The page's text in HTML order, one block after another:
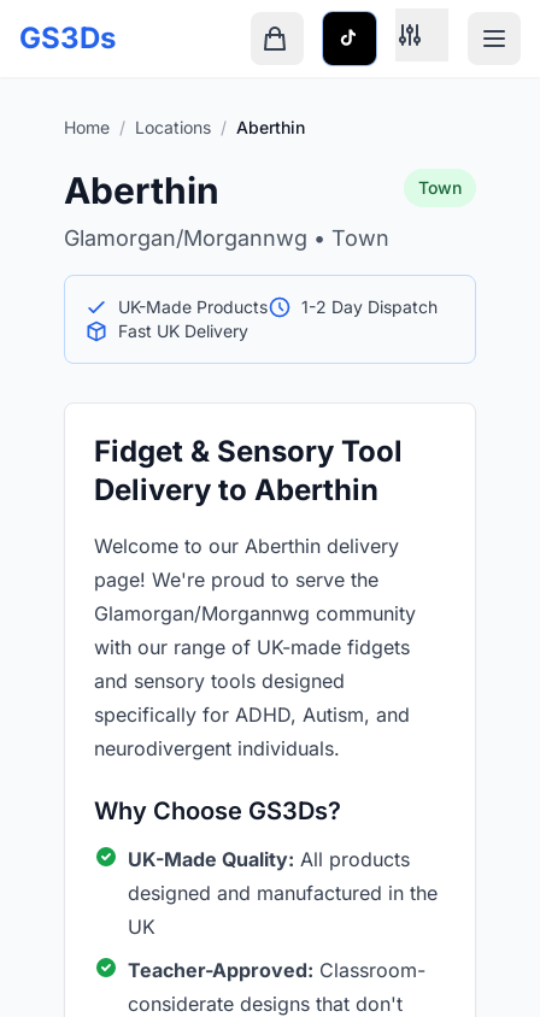
GS3Ds
Home / Locations / Aberthin
Aberthin
Glamorgan/Morgannwg • Town
Town
UK-Made Products
1-2 Day Dispatch
Fast UK Delivery
Fidget & Sensory Tool
Delivery to Aberthin
Welcome to our Aberthin delivery
page! We're proud to serve the
Glamorgan/Morgannwg community
with our range of UK-made fidgets
and sensory tools designed
specifically for ADHD, Autism, and
neurodivergent individuals.
Why Choose GS3Ds?
UK-Made Quality: All products
designed and manufactured in the
UK
Teacher-Approved: Classroom-
considerate designs that don't